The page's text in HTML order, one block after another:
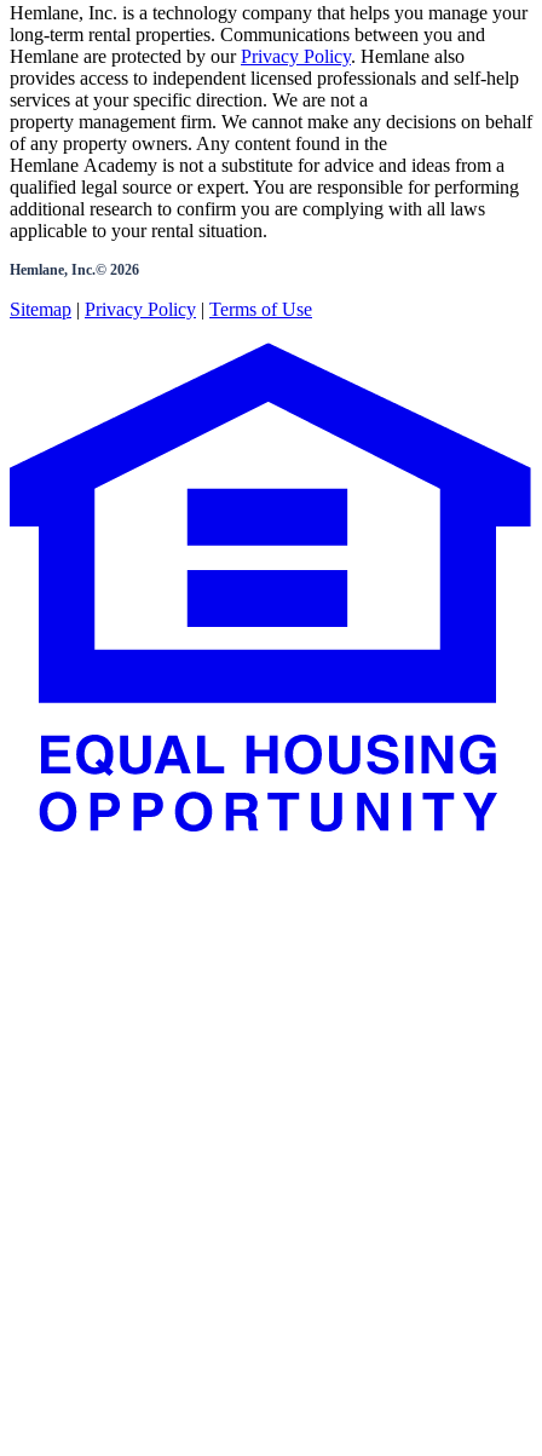
Hemlane, Inc. is a technology company that helps you manage your
long-term rental properties. Communications between you and
Hemlane are protected by our Privacy Policy. Hemlane also
provides access to independent licensed professionals and self-help
services at your specific direction. We are not a
property management firm. We cannot make any decisions on behalf
of any property owners. Any content found in the
Hemlane Academy is not a substitute for advice and ideas from a
qualified legal source or expert. You are responsible for performing
additional research to confirm you are complying with all laws
applicable to your rental situation.
Hemlane, Inc.© 2026
Sitemap | Privacy Policy | Terms of Use